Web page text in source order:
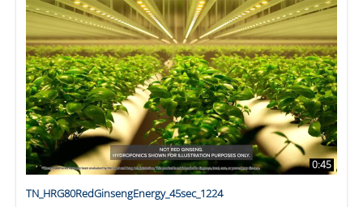
0:45
TN_HRG80RedGinsengEnergy_45sec_1224